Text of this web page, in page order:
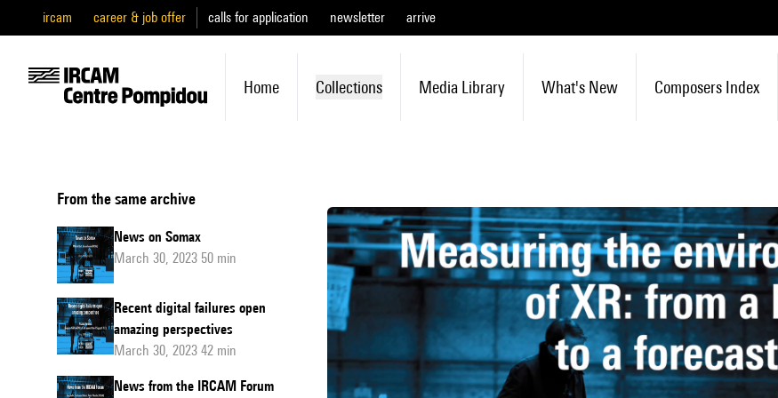
ircam career & job offer calls for application newsletter arrive
Home Collections Media Library What's New Composers Index
From the same archive
News on Somax
March 30, 2023 50 min
Recent digital failures open
amazing perspectives
March 30, 2023 42 min
News from the IRCAM Forum